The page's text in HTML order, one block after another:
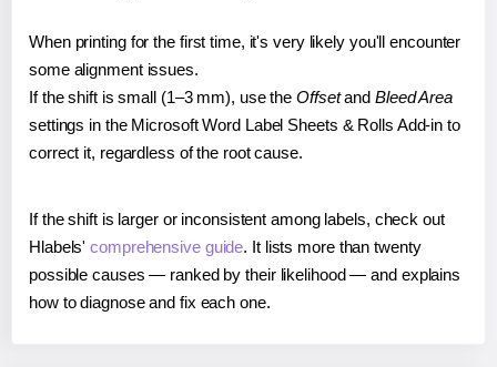
When printing for the first time, it's very likely you'll encounter
some alignment issues.
If the shift is small (1–3 mm), use the Offsetand Bleed Area
settings in the Microsoft Word Label Sheets & Rolls Add-in to
correct it, regardless of the root cause.
If the shift is larger or inconsistent among labels, check out
Hlabels'comprehensive guide. It lists more than twenty
possible causes — ranked by their likelihood — and explains
how to diagnose and fix each one.